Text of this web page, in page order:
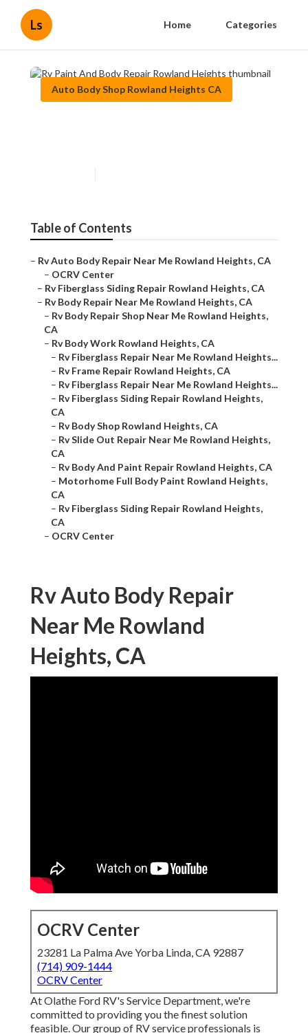
Ls Home Categories
Auto Body Shop Rowland Heights CA
Table of Contents
– Rv Auto Body Repair Near Me Rowland Heights, CA
– OCRV Center
– Rv Fiberglass Siding Repair Rowland Heights, CA
– Rv Body Repair Near Me Rowland Heights, CA
– Rv Body Repair Shop Near Me Rowland Heights,
CA
– Rv Body Work Rowland Heights, CA
– Rv Fiberglass Repair Near Me Rowland Heights...
– Rv Frame Repair Rowland Heights, CA
– Rv Fiberglass Repair Near Me Rowland Heights...
– Rv Fiberglass Siding Repair Rowland Heights,
CA
– Rv Body Shop Rowland Heights, CA
– Rv Slide Out Repair Near Me Rowland Heights,
CA
– Rv Body And Paint Repair Rowland Heights, CA
– Motorhome Full Body Paint Rowland Heights,
CA
– Rv Fiberglass Siding Repair Rowland Heights,
CA
– OCRV Center
Rv Auto Body Repair
Near Me Rowland
Heights, CA
OCRV Center
23281 La Palma Ave Yorba Linda, CA 92887
(714) 909-1444
OCRV Center
At Olathe Ford RV's Service Department, we're
committed to providing you the finest solution
feasible. Our group of RV service professionals is